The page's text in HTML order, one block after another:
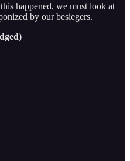
happened, we must look at
by our besiegers.